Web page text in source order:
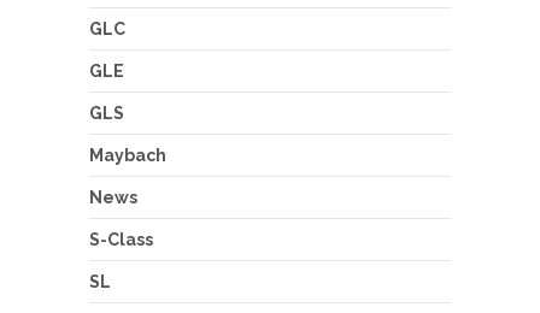
GLC
GLE
GLS
Maybach
News
S-Class
SL